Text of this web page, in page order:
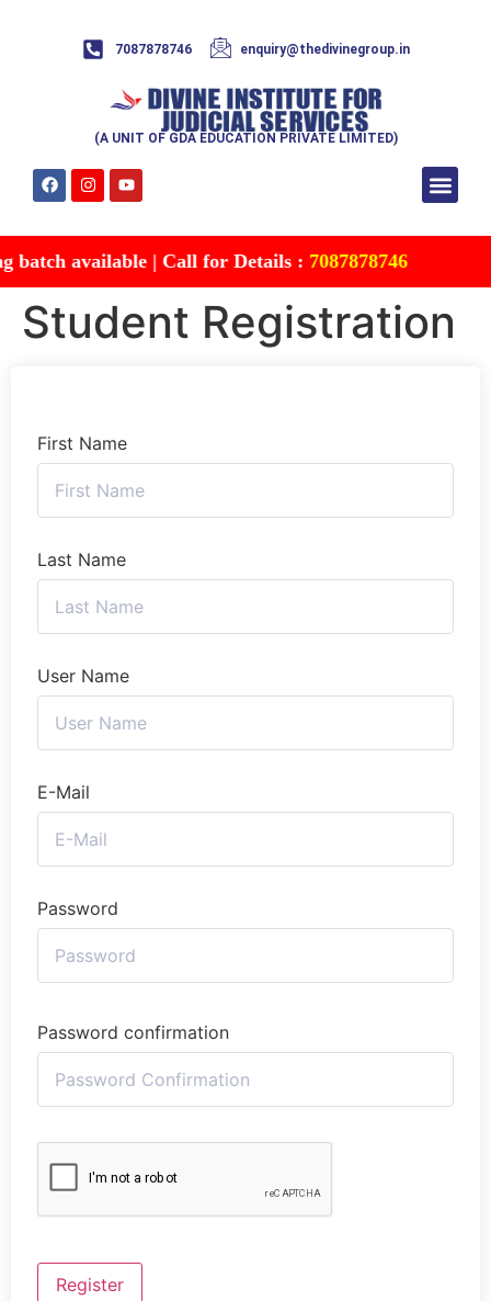
7087878746 enquiry@thedivinegroup.in
(A UNIT OF GDA EDUCATION PRIVATE LIMITED)
batch available | Call for Details :7087878746
Student Registration
First Name
Last Name
User Name
E-Mail
Password
Password confirmation
Register